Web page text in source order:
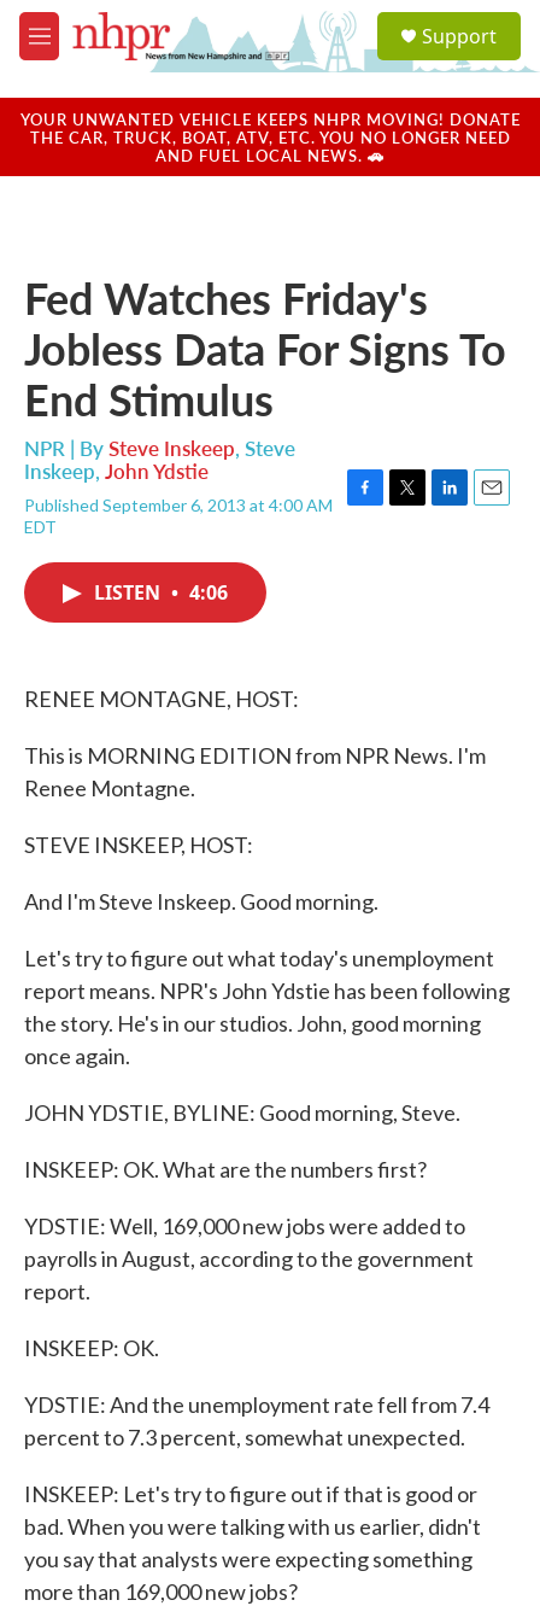
Skip to main content
M
e
u
a
u
Support
YOUR UNWANTED VEHICLE KEEPS NHPR MOVING! DONATE
THE CAR, TRUCK, BOAT, ATV, ETC. YOU NO LONGER NEED
AND FUEL LOCAL NEWS. 🚗
Fed Watches Friday's
Jobless Data For Signs To
End Stimulus
NPR | BySteve Inskeep, Steve
Inskeep, John Ydstie
Published September 6, 2013 at 4:00 AM
EDT
LISTEN • 4:06
RENEE MONTAGNE, HOST:
This is MORNING EDITION from NPR News. I'm
Renee Montagne.
STEVE INSKEEP, HOST:
And I'm Steve Inskeep. Good morning.
Let's try to figure out what today's unemployment
report means. NPR's John Ydstie has been following
the story. He's in our studios. John, good morning
once again.
JOHN YDSTIE, BYLINE: Good morning, Steve.
INSKEEP: OK. What are the numbers first?
YDSTIE: Well, 169,000 new jobs were added to
payrolls in August, according to the government
report.
INSKEEP: OK.
YDSTIE: And the unemployment rate fell from 7.4
percent to 7.3 percent, somewhat unexpected.
INSKEEP: Let's try to figure out if that is good or
bad. When you were talking with us earlier, didn't
you say that analysts were expecting something
more than 169,000 new jobs?